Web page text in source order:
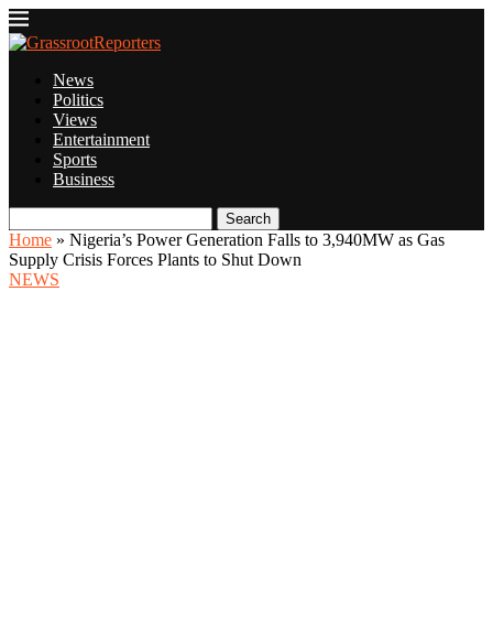
News
Politics
Views
Entertainment
Sports
Business
Search
Home » Nigeria’s Power Generation Falls to 3,940MW as Gas
Supply Crisis Forces Plants to Shut Down
NEWS